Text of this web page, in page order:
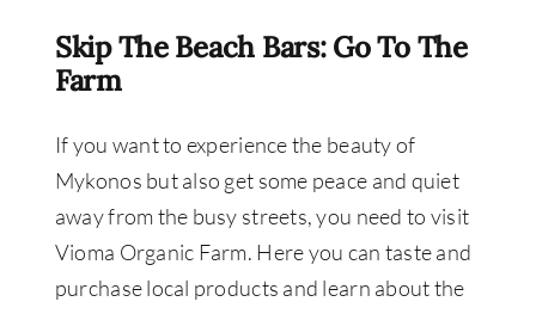
Skip The Beach Bars: Go To The
Farm
If you want to experience the beauty of
Mykonos but also get some peace and quiet
away from the busy streets, you need to visit
Vioma Organic Farm. Here you can taste and
purchase local products and learn about the